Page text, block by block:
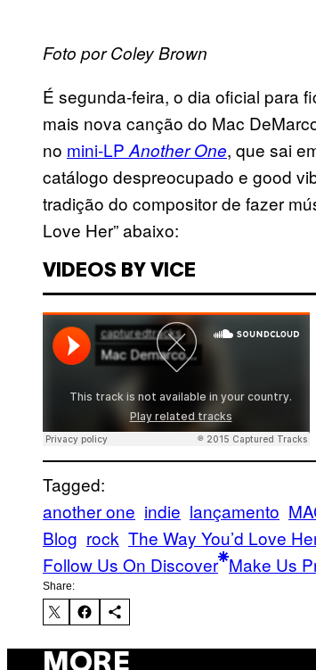
Foto por Coley Brown
É segunda-feira, o dia oficial para
mais nova canção do Mac
no mini-LP Another One, que sai
catálogo despreocupado e good
tradição do compositor de fazer
Love Her” abaixo:
VIDEOS BY VICE
Tagged:
another one indie lançamento
Blog rock The Way You’d Love
Follow Us On Discover Make Us
Share:
MORE